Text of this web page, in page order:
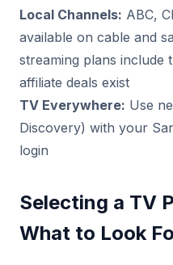
Local Channels: ABC,
available on cable and
streaming plans include
affiliate deals exist
TV Everywhere: Use
Discovery) with your
login
Selecting a TV
What to Look